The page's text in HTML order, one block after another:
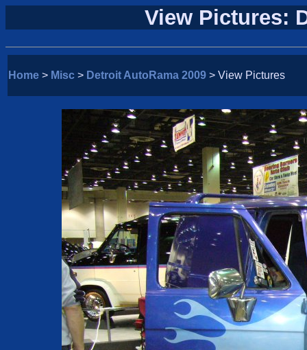
View Pictures:
Home > Misc > Detroit AutoRama 2009 > View Pictures